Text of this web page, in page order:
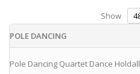
Show
POLE DANCING
Pole Dancing Quartet Dance Holdall